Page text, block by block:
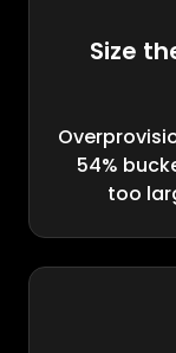
Size
54%
too